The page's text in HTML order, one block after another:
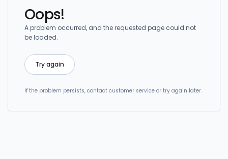
Oops!
A problem occurred, and the requested page could not
be loaded.
Try again
If the problem persists, contact customer service or try again later.